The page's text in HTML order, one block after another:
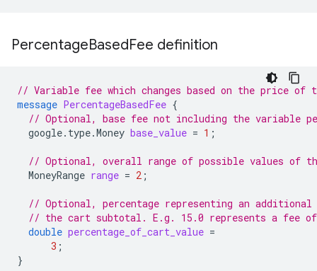
PercentageBasedFee definition
// Variable fee which changes based on the price of
message PercentageBasedFee {
// Optional, base fee not including the variable
google.type.Money base_value = 1 ;
// Optional, overall range of possible values of the
MoneyRange range = 2 ;
// Optional, percentage representing an additional
// the cart subtotal. E.g. 15.0 represents a fee
double percentage_of_cart_value =
3 ;
}